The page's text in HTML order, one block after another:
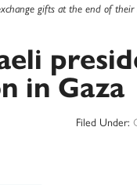
gifts at the end of
in Gaza
Filed Under: